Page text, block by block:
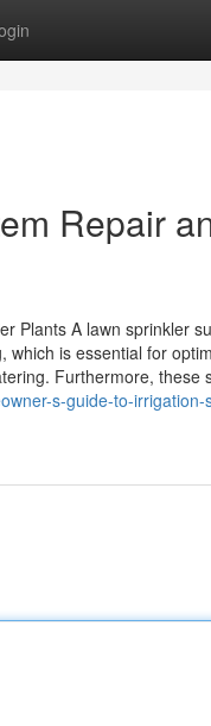
Repair
Plants A lawn sprinkler
which is essential for
Furthermore, these
s-guide-to-irrigation-